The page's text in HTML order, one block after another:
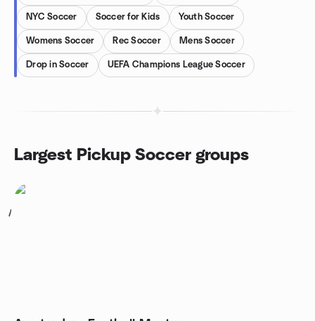
NYC Soccer Soccer for Kids Youth Soccer
Womens Soccer Rec Soccer Mens Soccer
Drop in Soccer UEFA Champions League Soccer
Largest Pickup Soccer groups
1